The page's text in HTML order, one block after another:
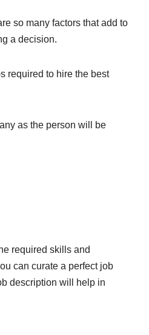
so many factors that add to
a decision.
required to hire the best
as the person will be
required skills and
can curate a perfect job
description will help in